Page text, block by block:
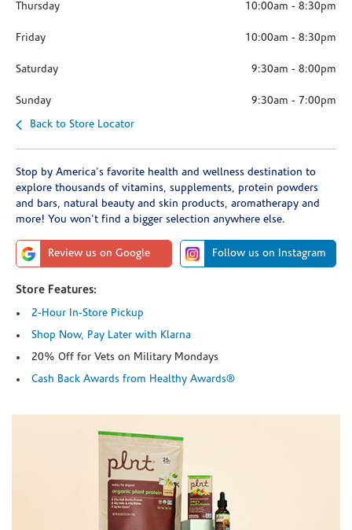
Thursday 10:00am - 8:30pm
Friday 10:00am - 8:30pm
Saturday 9:30am - 8:00pm
Sunday 9:30am - 7:00pm
Back to Store Locator
Stop by America's favorite health and wellness destination to
explore thousands of vitamins, supplements, protein powders
and bars, natural beauty and skin products, aromatherapy and
more! You won't find a bigger selection anywhere else.
Review us on Google Follow us on Instagram
Store Features:
2-Hour In-Store Pickup
Shop Now, Pay Later with Klarna
20% Off for Vets on Military Mondays
Cash Back Awards from Healthy Awards®